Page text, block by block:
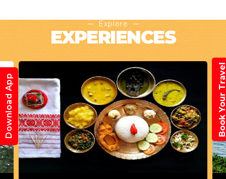
Explore
EXPERIENCES
Download App Book